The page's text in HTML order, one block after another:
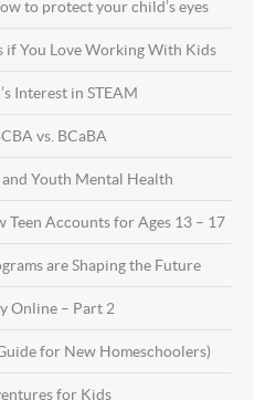
to protect your child’s eyes
if You Love Working With Kids
Interest in STEAM
vs. BCaBA
Youth Mental Health
Teen Accounts for Ages 13 – 17
are Shaping the Future
Online – Part 2
for New Homeschoolers)
for Kids